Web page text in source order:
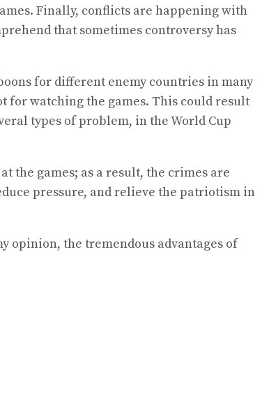
Finally, conflicts are happening with
that sometimes controversy has
for different enemy countries in many
for watching the games. This could result
types of problem, in the World Cup
the games; as a result, the crimes are
pressure, and relieve the patriotism in
opinion, the tremendous advantages of